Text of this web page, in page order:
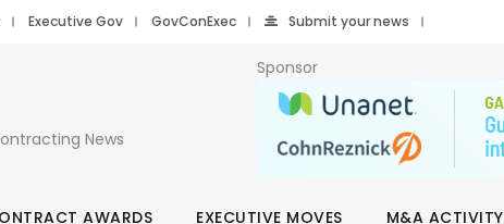
Executive Gov GovConExec Submit your news
News
Sponsor
AWARDS EXECUTIVE MOVES M&A ACTIVITY